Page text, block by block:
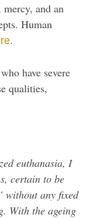
and an
Human
.
have severe
qualities,
euthanasia, I
certain to be
without any fixed
With the ageing